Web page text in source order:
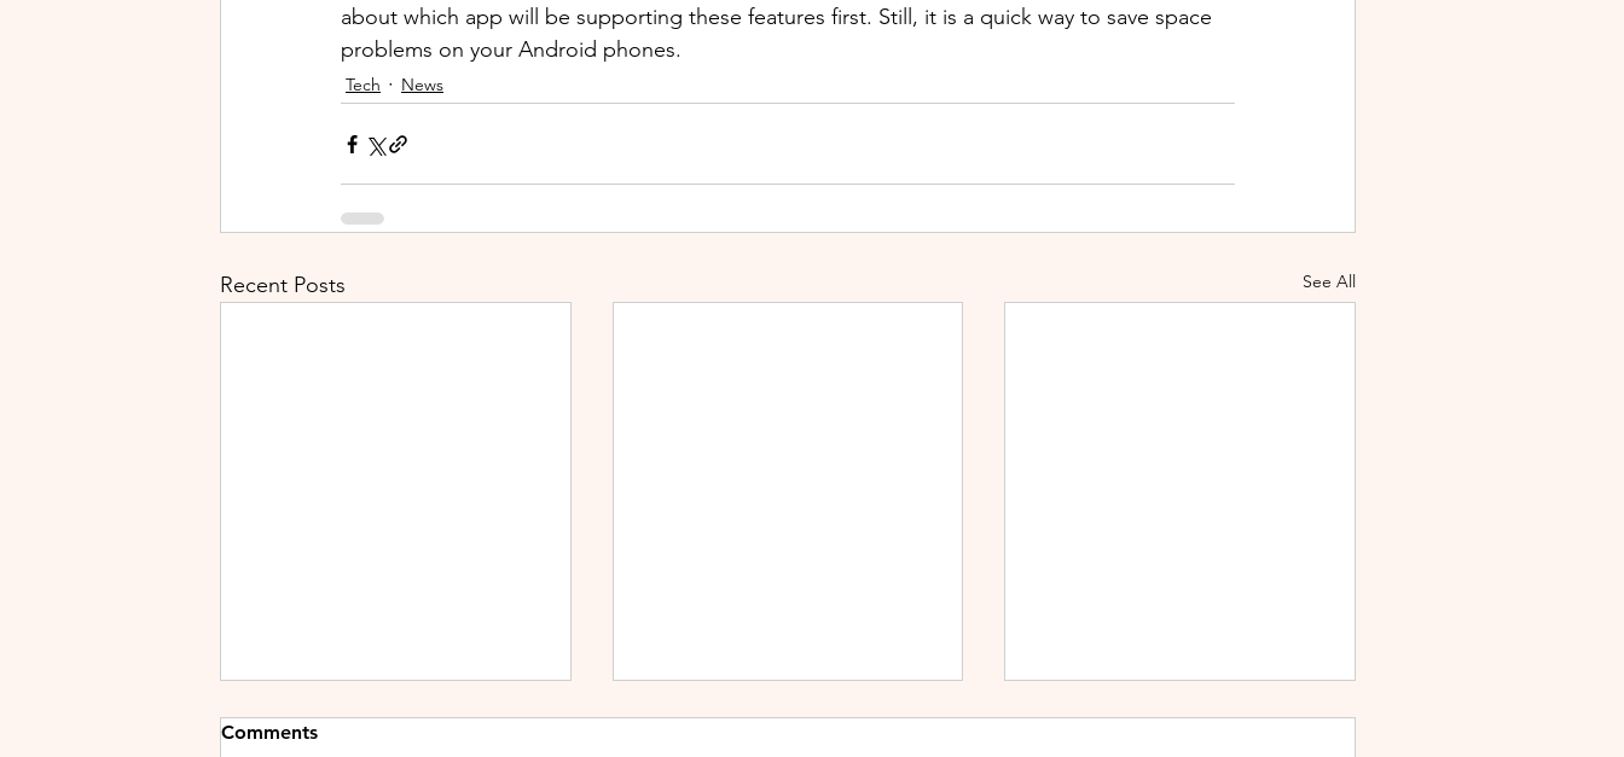
about which app will be supporting these features first. Still, it is a quick way to save space
problems on your Android phones.
Tech News
Recent Posts See All
Comments